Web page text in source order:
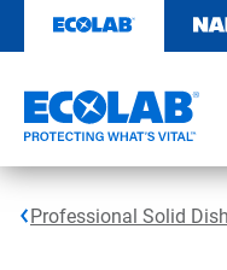
content
Professional Solid